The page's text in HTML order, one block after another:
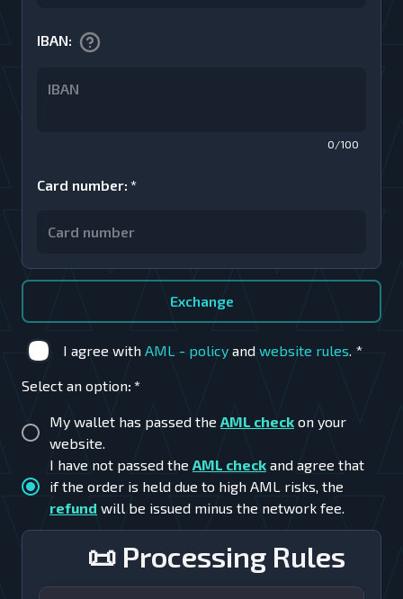
📜 Processing Rules
I agree with AML - policy and website rules. *
Select an option: *
My wallet has passed the AML check on your
website.
I have not passed the AML check and agree that
if the order is held due to high AML risks, the
refund will be issued minus the network fee.
Exchange
IBAN:
0/100
Card number: *